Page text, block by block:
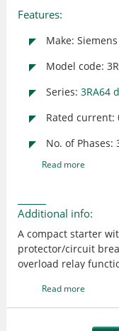
Features:
Make: Siemens
Model code:
Series: 3RA64
Rated current:
No. of Phases:
Read more
Additional info:
A compact starter
protector/circuit
overload relay
directly started or
24 V DC The
set on the device to
Read more